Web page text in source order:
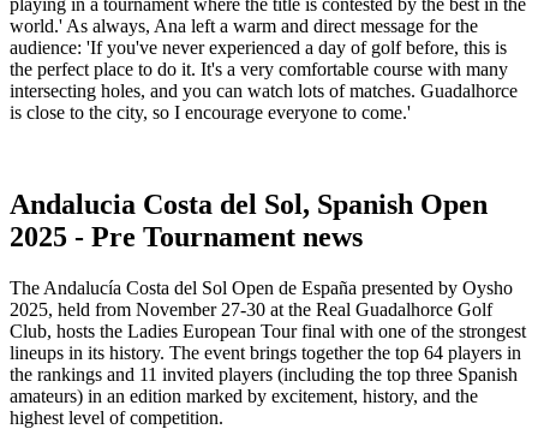
world.' As always, Ana left a warm and direct message for the
audience: 'If you've never experienced a day of golf before, this is
the perfect place to do it. It's a very comfortable course with many
intersecting holes, and you can watch lots of matches. Guadalhorce
is close to the city, so I encourage everyone to come.'
Andalucia Costa del Sol, Spanish Open
2025 - Pre Tournament news
The Andalucía Costa del Sol Open de España presented by Oysho
2025, held from November 27-30 at the Real Guadalhorce Golf
Club, hosts the Ladies European Tour final with one of the strongest
lineups in its history. The event brings together the top 64 players in
the rankings and 11 invited players (including the top three Spanish
amateurs) in an edition marked by excitement, history, and the
highest level of competition.